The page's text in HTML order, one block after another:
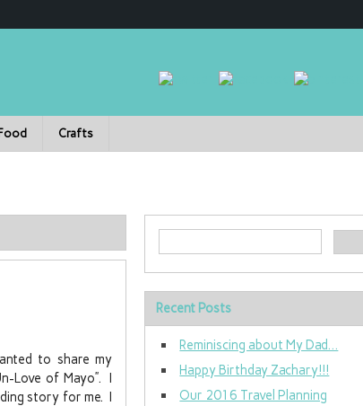
Food Crafts
to share my
Love of Mayo”. I
story for me. I
Recent Posts
Reminiscing about My Dad…
Happy Birthday Zachary!!!
Our 2016 Travel Planning